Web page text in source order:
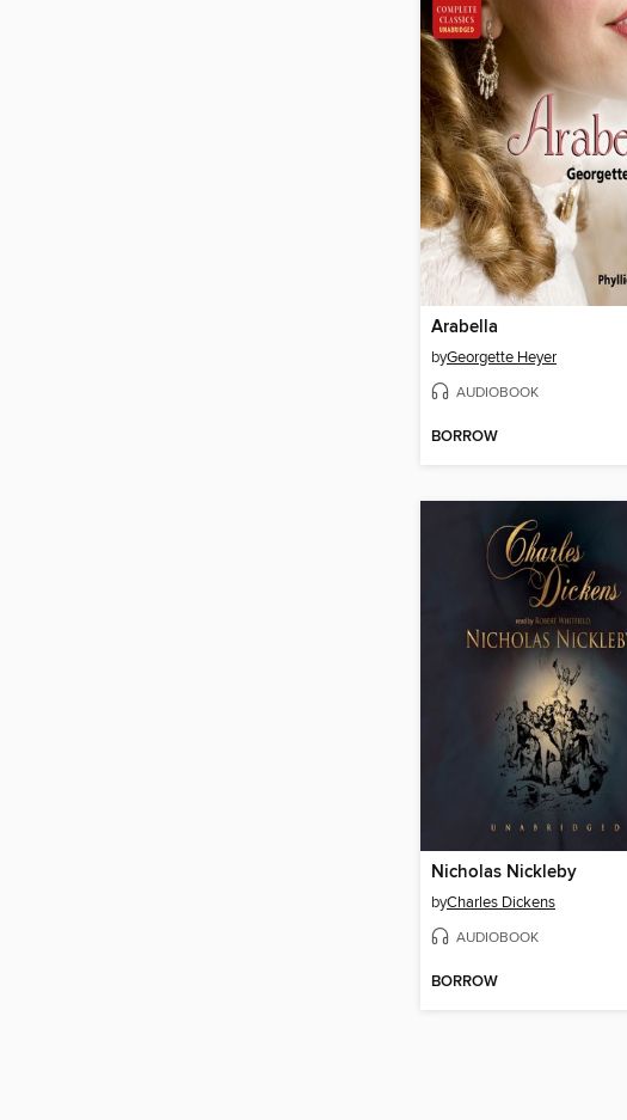
Arabella
byGeorgette Heyer
AUDIOBOOK
BORROW
Nicholas Nickleby
byCharles Dickens
AUDIOBOOK
BORROW